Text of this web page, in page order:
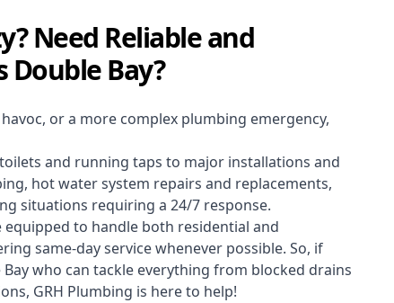
Need Reliable and
Bay?
or a more complex plumbing emergency,
and running taps to major installations and
hot water system repairs and replacements,
situations requiring a 24/7 response.
equipped to handle both residential and
same-day service whenever possible. So, if
who can tackle everything from blocked drains
GRH Plumbing is here to help!